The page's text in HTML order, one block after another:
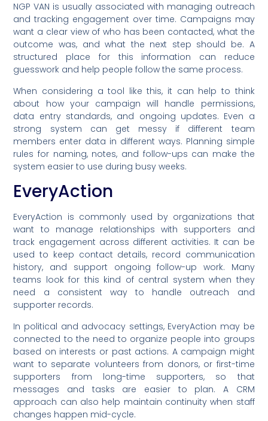
NGP VAN is usually associated with managing outreach
and tracking engagement over time. Campaigns may
want a clear view of who has been contacted, what the
outcome was, and what the next step should be. A
structured place for this information can reduce
guesswork and help people follow the same process.
When considering a tool like this, it can help to think
about how your campaign will handle permissions,
data entry standards, and ongoing updates. Even a
strong system can get messy if different team
members enter data in different ways. Planning simple
rules for naming, notes, and follow-ups can make the
system easier to use during busy weeks.
EveryAction
EveryAction is commonly used by organizations that
want to manage relationships with supporters and
track engagement across different activities. It can be
used to keep contact details, record communication
history, and support ongoing follow-up work. Many
teams look for this kind of central system when they
need a consistent way to handle outreach and
supporter records.
In political and advocacy settings, EveryAction may be
connected to the need to organize people into groups
based on interests or past actions. A campaign might
want to separate volunteers from donors, or first-time
supporters from long-time supporters, so that
messages and tasks are easier to plan. A CRM
approach can also help maintain continuity when staff
changes happen mid-cycle.